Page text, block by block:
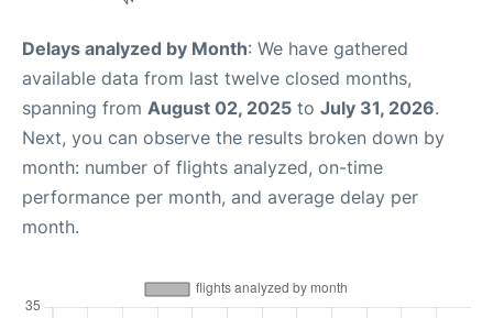
Delays analyzed by Month: We have gathered
available data from last twelve closed months,
spanning from August 02, 2025 to July 31, 2026.
Next, you can observe the results broken down by
month: number of flights analyzed, on-time
performance per month, and average delay per
month.